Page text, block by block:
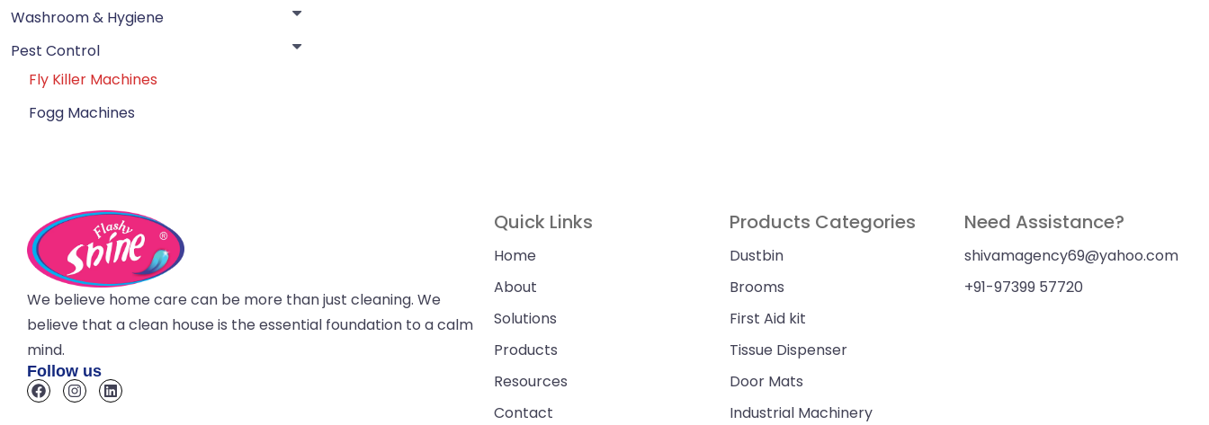
Washroom & Hygiene
Pest Control
Fly Killer Machines
Fogg Machines
We believe home care can be more than just cleaning. We
believe that a clean house is the essential foundation to a calm
mind.
Follow us
Quick Links
Home
About
Solutions
Products
Resources
Contact
Products Categories
Dustbin
Brooms
First Aid kit
Tissue Dispenser
Door Mats
Industrial Machinery
Need Assistance?
shivamagency69@yahoo.com
+91-97399 57720